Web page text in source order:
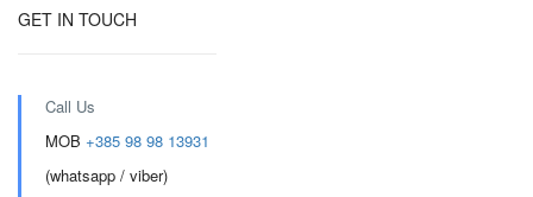
GET IN TOUCH
Call Us
MOB +385 98 98 13931
(whatsapp / viber)